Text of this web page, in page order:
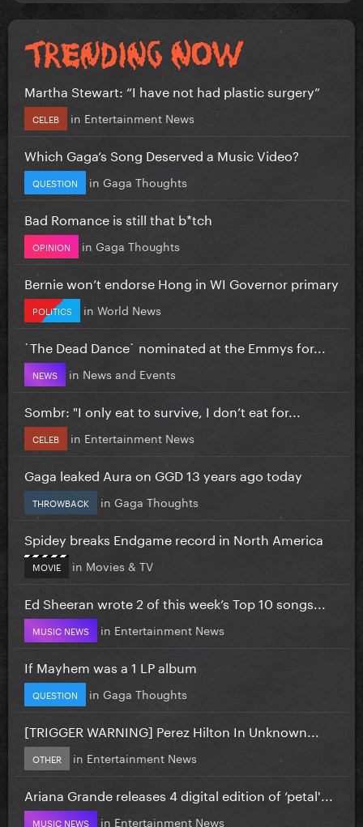
Martha Stewart: “I have not had plastic surgery”
CELEB in Entertainment News
Which Gaga’s Song Deserved a Music Video?
QUESTION in Gaga Thoughts
Bad Romance is still that b*tch
OPINION in Gaga Thoughts
Bernie won’t endorse Hong in WI Governor primary
POLITICS in World News
`The Dead Dance` nominated at the Emmys for...
NEWS in News and Events
Sombr: "I only eat to survive, I don’t eat for...
CELEB in Entertainment News
Gaga leaked Aura on GGD 13 years ago today
THROWBACK in Gaga Thoughts
Spidey breaks Endgame record in North America
MOVIE in Movies & TV
Ed Sheeran wrote 2 of this week’s Top 10 songs...
MUSIC NEWS in Entertainment News
If Mayhem was a 1 LP album
QUESTION in Gaga Thoughts
[TRIGGER WARNING] Perez Hilton In Unknown...
OTHER in Entertainment News
Ariana Grande releases 4 digital edition of ‘petal'...
MUSIC NEWS in Entertainment News